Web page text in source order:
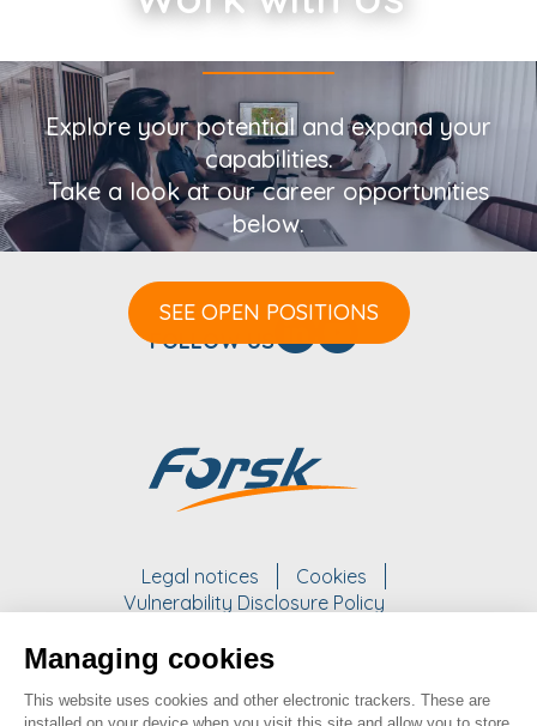
Explore your potential and expand your
capabilities.
Take a look at our career opportunities
below.
SEE OPEN POSITIONS
FOLLOW US
Legal notices
Cookies
Vulnerability Disclosure Policy
WORK WITH US
take a look at our opportunities
Managing cookies
This website uses cookies and other electronic trackers. These are
installed on your device when you visit this site and allow you to store